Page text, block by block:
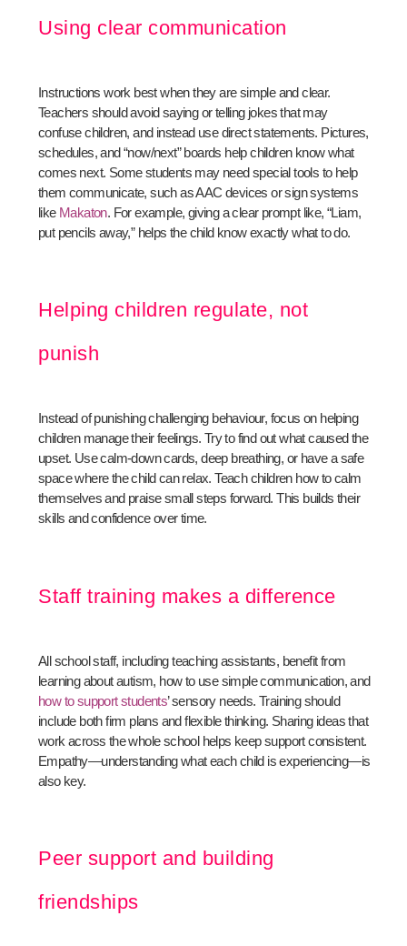
Using clear communication
Instructions work best when they are simple and clear.
Teachers should avoid saying or telling jokes that may
confuse children, and instead use direct statements. Pictures,
schedules, and “now/next” boards help children know what
comes next. Some students may need special tools to help
them communicate, such as AAC devices or sign systems
like Makaton. For example, giving a clear prompt like, “Liam,
put pencils away,” helps the child know exactly what to do.
Helping children regulate, not
punish
Instead of punishing challenging behaviour, focus on helping
children manage their feelings. Try to find out what caused the
upset. Use calm-down cards, deep breathing, or have a safe
space where the child can relax. Teach children how to calm
themselves and praise small steps forward. This builds their
skills and confidence over time.
Staff training makes a difference
All school staff, including teaching assistants, benefit from
learning about autism, how to use simple communication, and
how to support students’ sensory needs. Training should
include both firm plans and flexible thinking. Sharing ideas that
work across the whole school helps keep support consistent.
Empathy—understanding what each child is experiencing—is
also key.
Peer support and building
friendships